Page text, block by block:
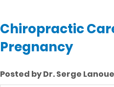
Chiropractic
Pregnancy
Posted by Dr. Serge